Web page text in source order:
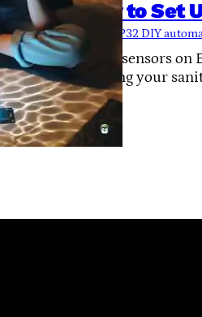
How to Set
Tags: ESP32 DIY
Touch sensors
shorting your